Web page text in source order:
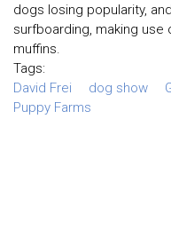
dogs losing popularity,
surfboarding, making use
muffins.
Tags:
David Frei
dog show
Puppy Farms